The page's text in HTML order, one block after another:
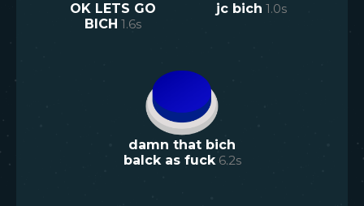
OK LETS GO
BICH 1.6s
jc bich 1.0s
damn that bich
balck as fuck 6.2s